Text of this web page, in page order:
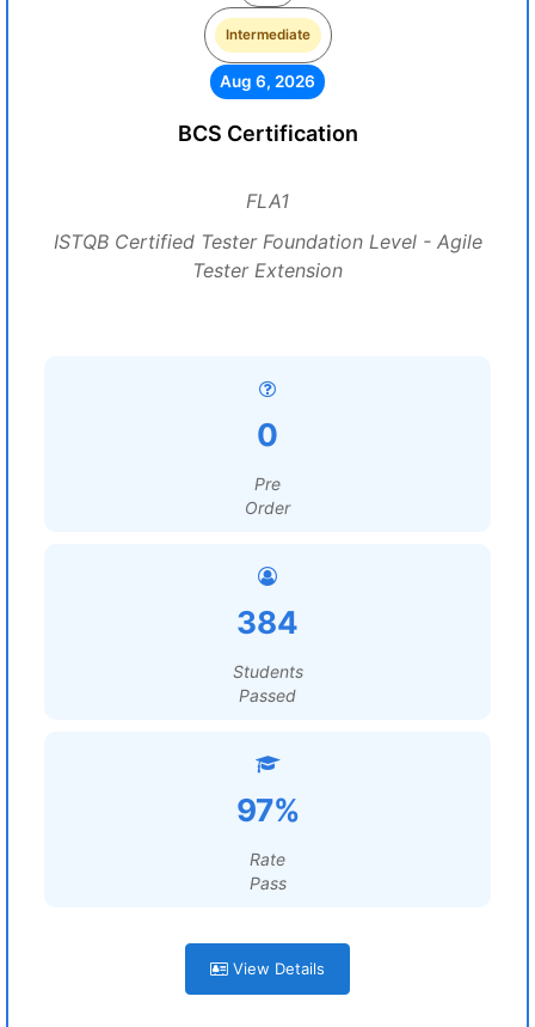
Intermediate
Aug 6, 2026
BCS Certification
FLA1
ISTQB Certified Tester Foundation Level - Agile
Tester Extension
0
Pre
Order
384
Students
Passed
97%
Rate
Pass
View Details